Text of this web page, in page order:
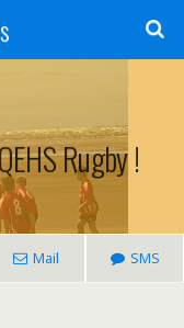
Rugby !
Mail SMS